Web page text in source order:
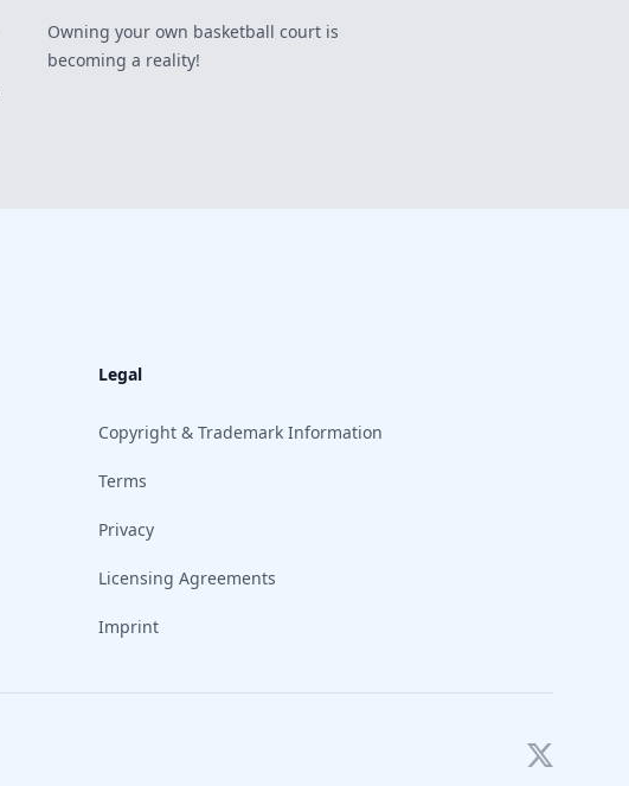
Owning your own basketball court is
becoming a reality!
Legal
Copyright & Trademark Information
Terms
Privacy
Licensing Agreements
Imprint
Twitter